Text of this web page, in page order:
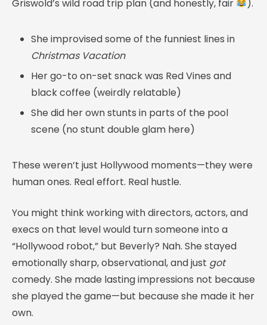
Griswold’s wild road trip plan (and honestly, fair
).
She improvised some of the funniest lines in
Christmas Vacation
Her go-to on-set snack was Red Vines and
black coffee (weirdly relatable)
She did her own stunts in parts of the pool
scene (no stunt double glam here)
These weren’t just Hollywood moments—they were
human ones. Real effort. Real hustle.
You might think working with directors, actors, and
execs on that level would turn someone into a
“Hollywood robot,” but Beverly? Nah. She stayed
emotionally sharp, observational, and just got
comedy. She made lasting impressions not because
she played the game—but because she made it her
own.